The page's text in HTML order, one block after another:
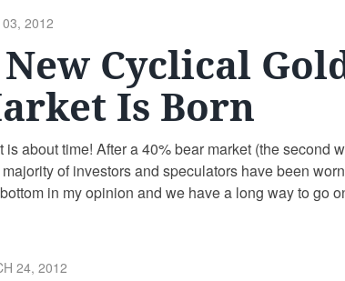
2012
Cyclical
Is Born
is about time! After a 40% bear market (the second
of investors and speculators have been
in my opinion and we have a long way to go
24, 2012